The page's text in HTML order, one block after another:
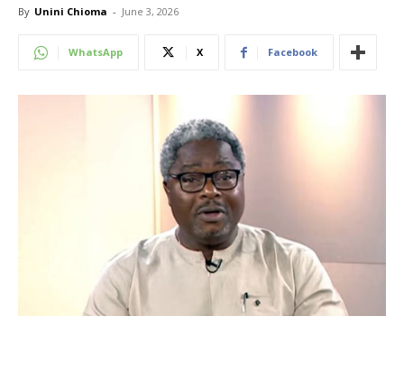
By Unini Chioma - June 3, 2026
WhatsApp X Facebook